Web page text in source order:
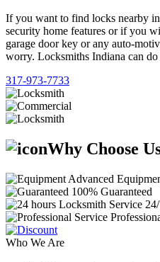
If you want to find locks nearby
security home features or if you
garage door key or any auto-
worry. Locksmiths Indiana can
317-973-7733
Why Choose
Advanced
100% Guaranteed
Who We Are